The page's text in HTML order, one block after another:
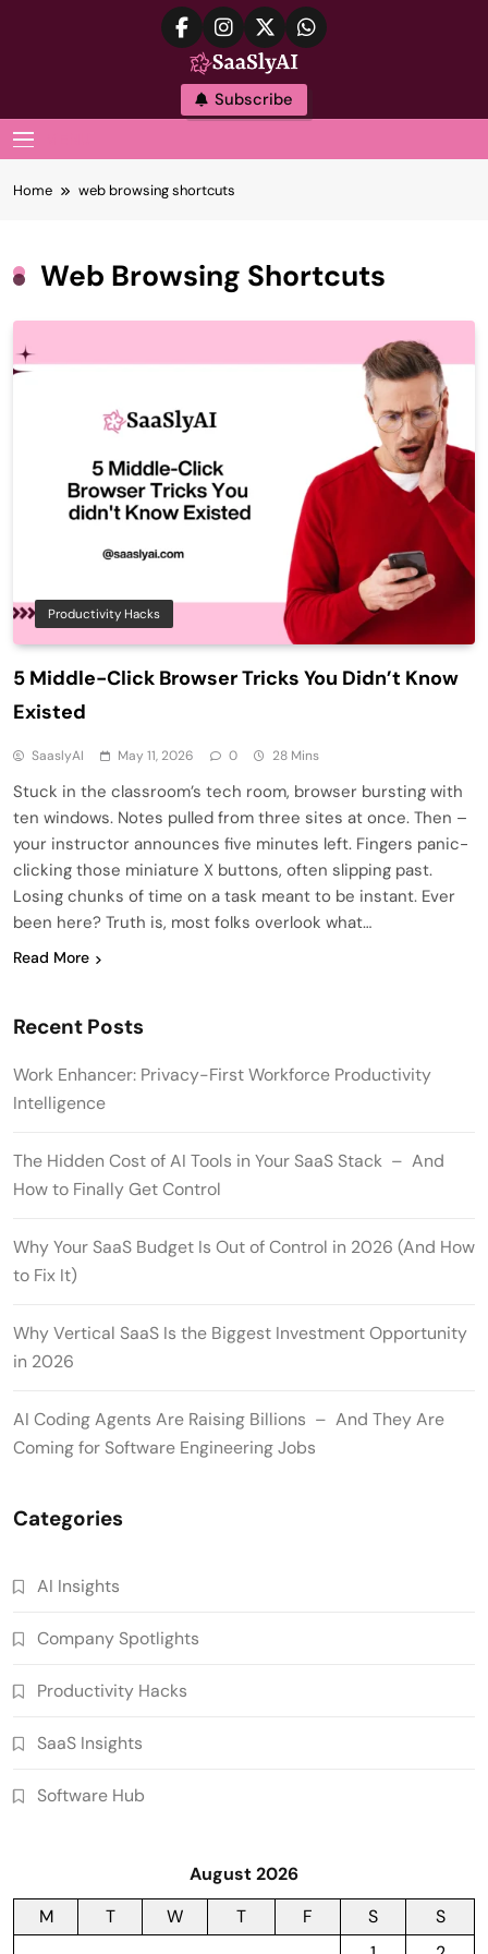
SaaslyAI
Subscribe
Home web browsing shortcuts
Web Browsing Shortcuts
Productivity Hacks
5 Middle-Click Browser Tricks You Didn’t Know
Existed
SaaslyAI May 11, 2026 0 28 Mins
Stuck in the classroom’s tech room, browser bursting with
ten windows. Notes pulled from three sites at once. Then –
your instructor announces five minutes left. Fingers panic-
clicking those miniature X buttons, often slipping past.
Losing chunks of time on a task meant to be instant. Ever
been here? Truth is, most folks overlook what…
Read More
Recent Posts
Work Enhancer: Privacy-First Workforce Productivity
Intelligence
The Hidden Cost of AI Tools in Your SaaS Stack – And
How to Finally Get Control
Why Your SaaS Budget Is Out of Control in 2026 (And How
to Fix It)
Why Vertical SaaS Is the Biggest Investment Opportunity
in 2026
AI Coding Agents Are Raising Billions – And They Are
Coming for Software Engineering Jobs
Categories
AI Insights
Company Spotlights
Productivity Hacks
SaaS Insights
Software Hub
August 2026
M
T W T F S
S